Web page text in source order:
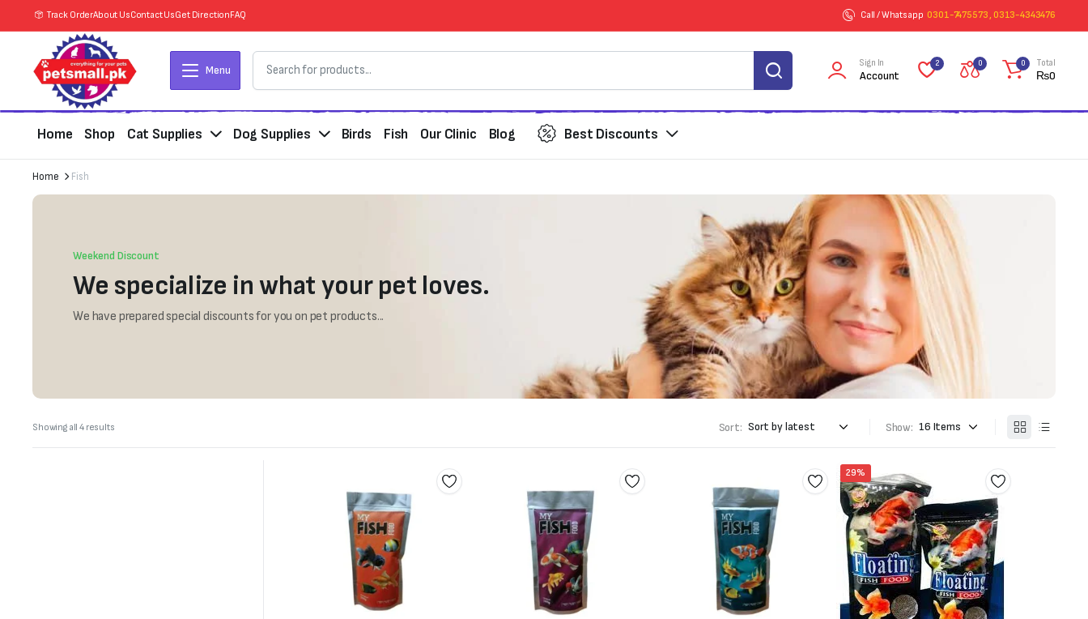
Track OrderAbout UsContact UsGet DirectionFAQ Call / Whatsapp 0301-7475573 , 0313-4343476
Menu
Sign In
Account
2 0 0 Total
₨0
Home Shop Cat Supplies Dog Supplies Birds Fish Our Clinic Blog Best Discounts
Home Fish
Weekend Discount
We specialize in what your pet loves.
We have prepared special discounts for you on pet products...
Showing all 4 resultsSorted
Sort: Show:
29%